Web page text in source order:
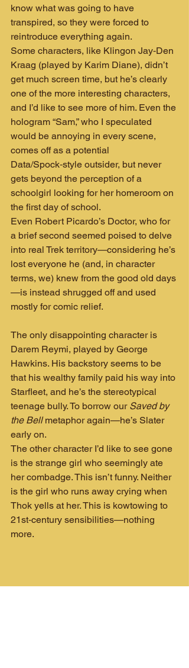
know what was going to have
transpired, so they were forced to
reintroduce everything again.
Some characters, like Klingon Jay‑Den
Kraag (played by Karim Diane), didn’t
get much screen time, but he’s clearly
one of the more interesting characters,
and I’d like to see more of him. Even the
hologram “Sam,” who I speculated
would be annoying in every scene,
comes off as a potential
Data/Spock‑style outsider, but never
gets beyond the perception of a
schoolgirl looking for her homeroom on
the first day of school.
Even Robert Picardo’s Doctor, who for
a brief second seemed poised to delve
into real Trek territory—considering he’s
lost everyone he (and, in character
terms, we) knew from the good old days
—is instead shrugged off and used
mostly for comic relief.
The only disappointing character is
Darem Reymi, played by George
Hawkins. His backstory seems to be
that his wealthy family paid his way into
Starfleet, and he’s the stereotypical
teenage bully. To borrow our Saved by
the Bell metaphor again—he’s Slater
early on.
The other character I’d like to see gone
is the strange girl who seemingly ate
her combadge. This isn’t funny. Neither
is the girl who runs away crying when
Thok yells at her. This is kowtowing to
21st‑century sensibilities—nothing
more.